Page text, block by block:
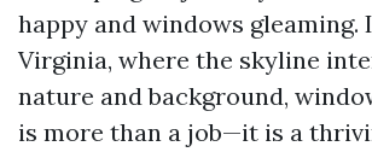
happy and windows gleaming.
Virginia, where the skyline
nature and background,
is more than a job—it is a